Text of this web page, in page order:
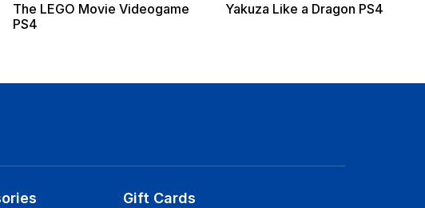
The LEGO Movie Videogame
PS4
Yakuza Like a Dragon PS4
Gift Cards